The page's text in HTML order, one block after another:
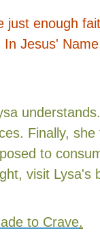
just enough
Jesus'
Finally,
to
visit Lysa's
to Crave.